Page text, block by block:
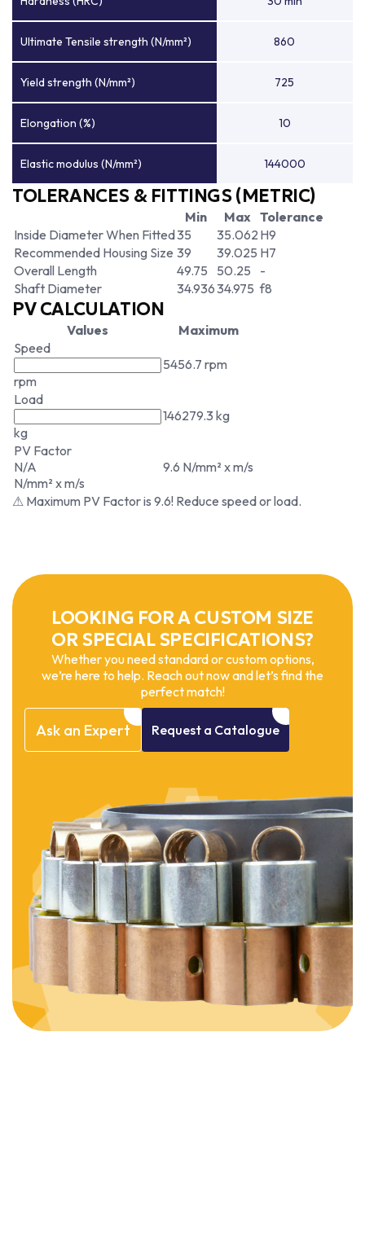
Ultimate Tensile strength (N/mm²) 860
Yield strength (N/mm²) 725
Elongation (%) 10
Elastic modulus (N/mm²) 144000
TOLERANCES & FITTINGS (METRIC)
Min Max Tolerance
Inside Diameter When Fitted35 35.062 H9
Recommended Housing Size 39 39.025 H7
Overall Length
49.75 50.25
-
Shaft Diameter
34.93634.975 f8
PV CALCULATION
Values
Maximum
Speed
rpm
5456.7 rpm
Load
kg
146279.3 kg
PV Factor
N/A
N/mm² x m/s
9.6 N/mm² x m/s
⚠ Maximum PV Factor is 9.6! Reduce speed or load.
LOOKING FOR A CUSTOM SIZE
OR SPECIAL SPECIFICATIONS?
Whether you need standard or custom options,
we’re here to help. Reach out now and let’s find the
perfect match!
Ask an Expert Request a Catalogue